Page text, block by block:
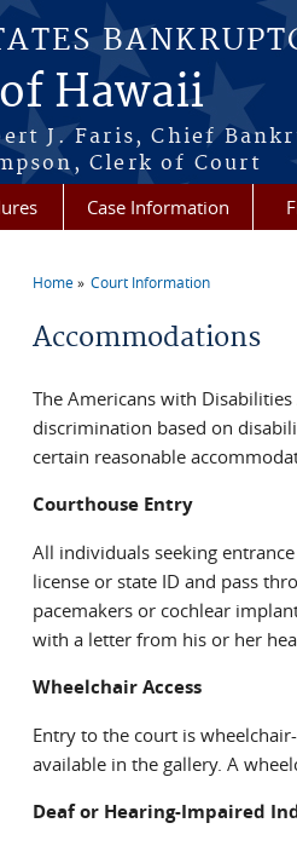
Hawaii
J. Faris, Chief
Clerk of Court
Case Information
Home Court Information
Accommodations
The Americans with
discrimination based on
certain reasonable
Courthouse Entry
All individuals seeking
license or state ID and pass
pacemakers or cochlear
with a letter from his or her
Wheelchair Access
Entry to the court is
available in the gallery. A
Deaf or Hearing-Impaired